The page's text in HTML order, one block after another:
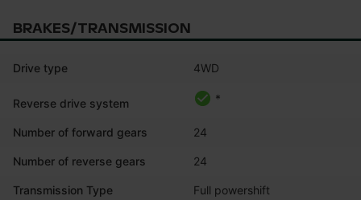
BRAKES/TRANSMISSION
Drive type 4WD
Reverse drive system *
Number of forward gears 24
Number of reverse gears 24
Transmission Type Full powershift